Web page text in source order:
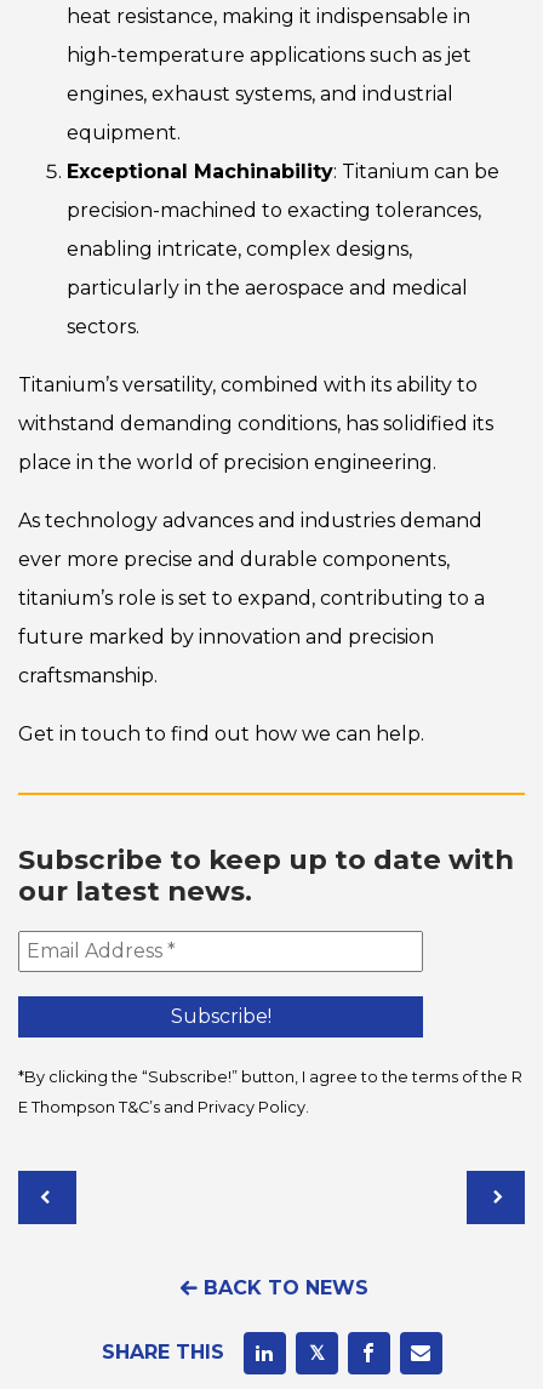
heat resistance, making it indispensable in
high-temperature applications such as jet
engines, exhaust systems, and industrial
equipment.
Exceptional Machinability: Titanium can be
precision-machined to exacting tolerances,
enabling intricate, complex designs,
particularly in the aerospace and medical
sectors.
Titanium’s versatility, combined with its ability to
withstand demanding conditions, has solidified its
place in the world of precision engineering.
As technology advances and industries demand
ever more precise and durable components,
titanium’s role is set to expand, contributing to a
future marked by innovation and precision
craftsmanship.
Get in touch to find out how we can help.
Subscribe to keep up to date with
our latest news.
*By clicking the “Subscribe!” button, I agree to the terms of the R
E Thompson T&C’s and Privacy Policy
BACK TO NEWS
SHARE THIS